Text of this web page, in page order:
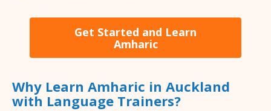
Get Started and Learn
Amharic
Why Learn Amharic in Auckland
with Language Trainers?